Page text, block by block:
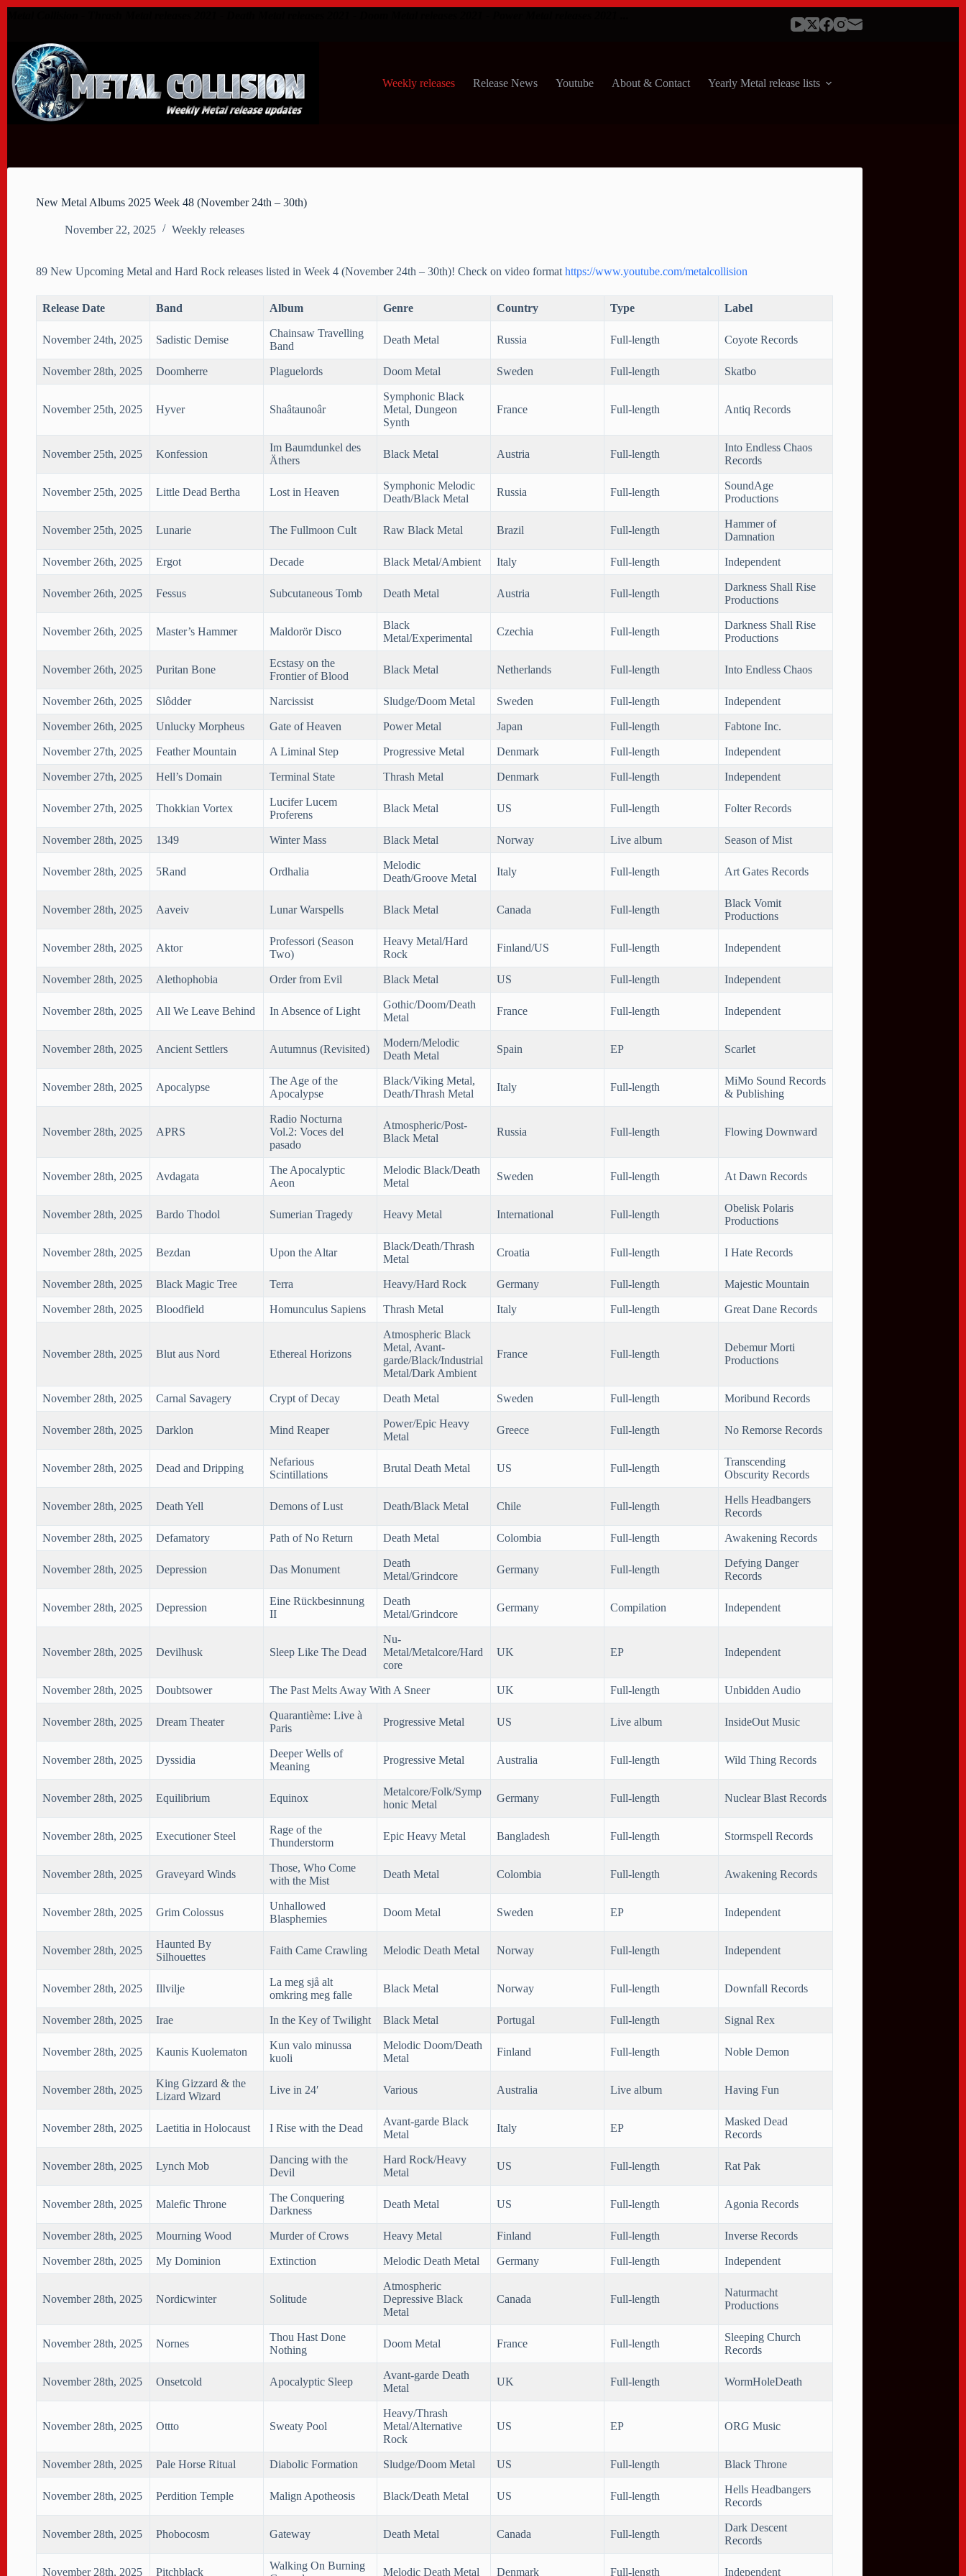
Weekly releases Release News Youtube About & Contact Yearly Metal release lists
New Metal Albums 2025 Week 48 (November 24th – 30th)
November 22, 2025 Weekly releases
89 New Upcoming Metal and Hard Rock releases listed in Week 4 (November 24th – 30th)! Check on video format https://www.youtube.com/metalcollision
Release Date Band Album Genre Country Type Label
November 24th, 2025 Sadistic Demise
Chainsaw Travelling
Band
Death Metal Russia Full-length Coyote Records
November 28th, 2025 Doomherre Plaguelords Doom Metal Sweden Full-length Skatbo
November 25th, 2025 Hyver Shaâtaunoâr
Symphonic Black
Metal, Dungeon
Synth
France Full-length Antiq Records
November 25th, 2025 Konfession
Im Baumdunkel des
Äthers
Black Metal Austria Full-length
Into Endless Chaos
Records
November 25th, 2025 Little Dead Bertha Lost in Heaven
Symphonic Melodic
Death/Black Metal
Russia Full-length
SoundAge
Productions
November 25th, 2025 Lunarie The Fullmoon Cult Raw Black Metal Brazil Full-length
Hammer of
Damnation
November 26th, 2025 Ergot Decade Black Metal/Ambient Italy Full-length Independent
November 26th, 2025 Fessus Subcutaneous Tomb Death Metal Austria Full-length
Darkness Shall Rise
Productions
November 26th, 2025 Master’s Hammer Maldorör Disco
Black
Metal/Experimental
Czechia Full-length
Darkness Shall Rise
Productions
November 26th, 2025 Puritan Bone
Ecstasy on the
Frontier of Blood
Black Metal Netherlands Full-length Into Endless Chaos
November 26th, 2025 Slôdder Narcissist Sludge/Doom Metal Sweden Full-length Independent
November 26th, 2025 Unlucky Morpheus Gate of Heaven Power Metal Japan Full-length Fabtone Inc.
November 27th, 2025 Feather Mountain A Liminal Step Progressive Metal Denmark Full-length Independent
November 27th, 2025 Hell’s Domain Terminal State Thrash Metal Denmark Full-length Independent
November 27th, 2025 Thokkian Vortex
Lucifer Lucem
Proferens
Black Metal US Full-length Folter Records
November 28th, 2025 1349 Winter Mass Black Metal Norway Live album Season of Mist
November 28th, 2025 5Rand Ordhalia
Melodic
Death/Groove Metal
Italy Full-length Art Gates Records
November 28th, 2025 Aaveiv Lunar Warspells Black Metal Canada Full-length
Black Vomit
Productions
November 28th, 2025 Aktor
Professori (Season
Two)
Heavy Metal/Hard
Rock
Finland/US Full-length Independent
November 28th, 2025 Alethophobia Order from Evil Black Metal US Full-length Independent
November 28th, 2025 All We Leave Behind In Absence of Light
Gothic/Doom/Death
Metal
France Full-length Independent
November 28th, 2025 Ancient Settlers Autumnus (Revisited)
Modern/Melodic
Death Metal
Spain EP Scarlet
November 28th, 2025 Apocalypse
The Age of the
Apocalypse
Black/Viking Metal,
Death/Thrash Metal
Italy Full-length
MiMo Sound Records
& Publishing
November 28th, 2025 APRS
Radio Nocturna
Vol.2: Voces del
pasado
Atmospheric/Post-
Black Metal
Russia Full-length Flowing Downward
November 28th, 2025 Avdagata
The Apocalyptic
Aeon
Melodic Black/Death
Metal
Sweden Full-length At Dawn Records
November 28th, 2025 Bardo Thodol Sumerian Tragedy Heavy Metal International Full-length
Obelisk Polaris
Productions
November 28th, 2025 Bezdan Upon the Altar
Black/Death/Thrash
Metal
Croatia Full-length I Hate Records
November 28th, 2025 Black Magic Tree Terra Heavy/Hard Rock Germany Full-length Majestic Mountain
November 28th, 2025 Bloodfield Homunculus Sapiens Thrash Metal Italy Full-length Great Dane Records
November 28th, 2025 Blut aus Nord Ethereal Horizons
Atmospheric Black
Metal, Avant-
garde/Black/Industrial
Metal/Dark Ambient
France Full-length
Debemur Morti
Productions
November 28th, 2025 Carnal Savagery Crypt of Decay Death Metal Sweden Full-length Moribund Records
November 28th, 2025 Darklon Mind Reaper
Power/Epic Heavy
Metal
Greece Full-length No Remorse Records
November 28th, 2025 Dead and Dripping
Nefarious
Scintillations
Brutal Death Metal US Full-length
Transcending
Obscurity Records
November 28th, 2025 Death Yell Demons of Lust Death/Black Metal Chile Full-length
Hells Headbangers
Records
November 28th, 2025 Defamatory Path of No Return Death Metal Colombia Full-length Awakening Records
November 28th, 2025 Depression Das Monument
Death
Metal/Grindcore
Germany Full-length
Defying Danger
Records
November 28th, 2025 Depression
Eine Rückbesinnung
II
Death
Metal/Grindcore
Germany Compilation Independent
November 28th, 2025 Devilhusk Sleep Like The Dead
Nu-
Metal/Metalcore/Hard
core
UK EP Independent
November 28th, 2025 Doubtsower The Past Melts Away With A Sneer UK Full-length Unbidden Audio
November 28th, 2025 Dream Theater
Quarantième: Live à
Paris
Progressive Metal US Live album InsideOut Music
November 28th, 2025 Dyssidia
Deeper Wells of
Meaning
Progressive Metal Australia Full-length Wild Thing Records
November 28th, 2025 Equilibrium Equinox
Metalcore/Folk/Symp
honic Metal
Germany Full-length Nuclear Blast Records
November 28th, 2025 Executioner Steel
Rage of the
Thunderstorm
Epic Heavy Metal Bangladesh Full-length Stormspell Records
November 28th, 2025 Graveyard Winds
Those, Who Come
with the Mist
Death Metal Colombia Full-length Awakening Records
November 28th, 2025 Grim Colossus
Unhallowed
Blasphemies
Doom Metal Sweden EP Independent
November 28th, 2025
Haunted By
Silhouettes
Faith Came Crawling Melodic Death Metal Norway Full-length Independent
November 28th, 2025 Illvilje
La meg sjå alt
omkring meg falle
Black Metal Norway Full-length Downfall Records
November 28th, 2025 Irae In the Key of Twilight Black Metal Portugal Full-length Signal Rex
November 28th, 2025 Kaunis Kuolematon
Kun valo minussa
kuoli
Melodic Doom/Death
Metal
Finland Full-length Noble Demon
November 28th, 2025
King Gizzard & the
Lizard Wizard
Live in 24′ Various Australia Live album Having Fun
November 28th, 2025 Laetitia in Holocaust I Rise with the Dead
Avant-garde Black
Metal
Italy EP
Masked Dead
Records
November 28th, 2025 Lynch Mob
Dancing with the
Devil
Hard Rock/Heavy
Metal
US Full-length Rat Pak
November 28th, 2025 Malefic Throne
The Conquering
Darkness
Death Metal US Full-length Agonia Records
November 28th, 2025 Mourning Wood Murder of Crows Heavy Metal Finland Full-length Inverse Records
November 28th, 2025 My Dominion Extinction Melodic Death Metal Germany Full-length Independent
November 28th, 2025 Nordicwinter Solitude
Atmospheric
Depressive Black
Metal
Canada Full-length
Naturmacht
Productions
November 28th, 2025 Nornes
Thou Hast Done
Nothing
Doom Metal France Full-length
Sleeping Church
Records
November 28th, 2025 Onsetcold Apocalyptic Sleep
Avant-garde Death
Metal
UK Full-length WormHoleDeath
November 28th, 2025 Ottto Sweaty Pool
Heavy/Thrash
Metal/Alternative
Rock
US EP ORG Music
November 28th, 2025 Pale Horse Ritual Diabolic Formation Sludge/Doom Metal US Full-length Black Throne
November 28th, 2025 Perdition Temple Malign Apotheosis Black/Death Metal US Full-length
Hells Headbangers
Records
November 28th, 2025 Phobocosm Gateway Death Metal Canada Full-length
Dark Descent
Records
November 28th, 2025 Pitchblack
Walking On Burning
Melodic Death Metal Denmark Full-length Independent